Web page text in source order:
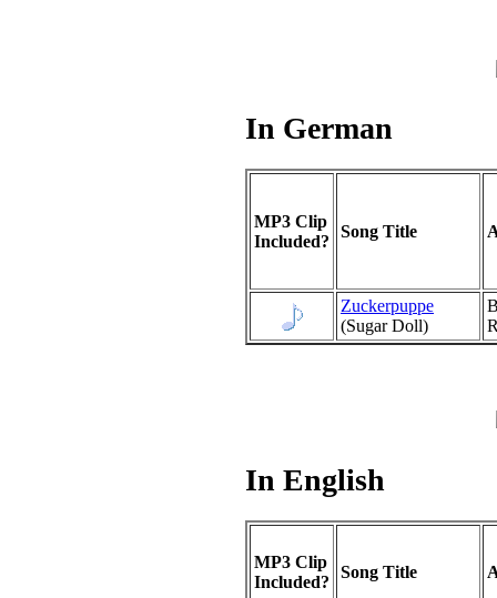
In German
MP3 Clip
Included?
Song Title
Zuckerpuppe
(Sugar Doll)
In English
MP3 Clip
Included?
Song Title